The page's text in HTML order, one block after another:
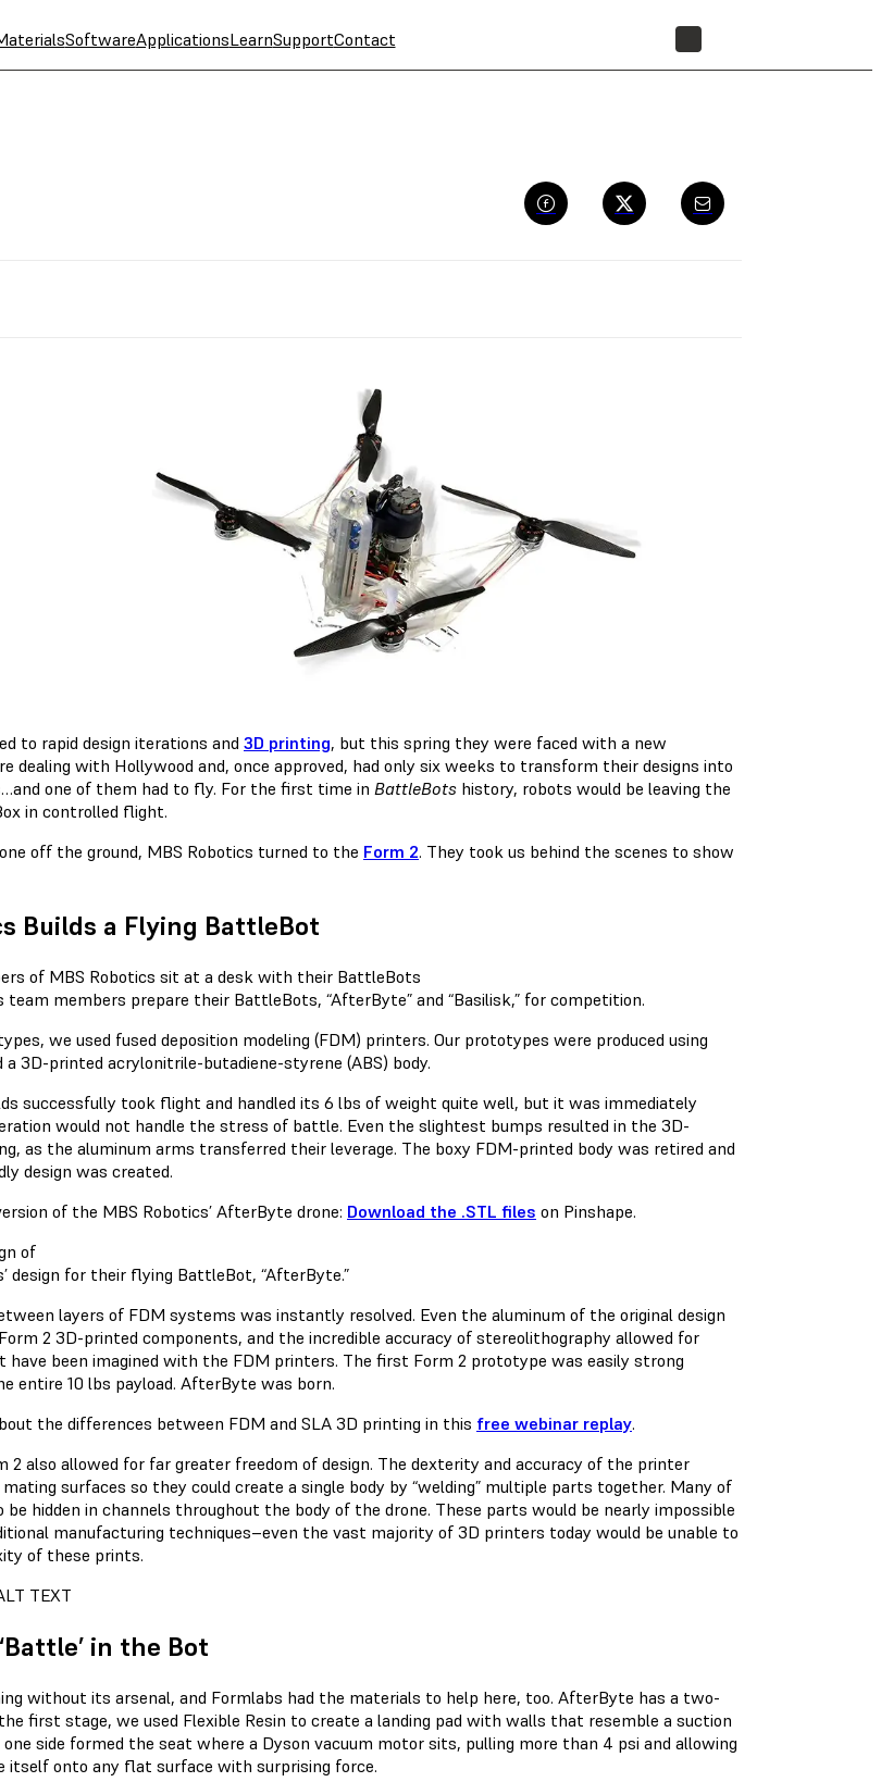
SoftwareApplicationsLearnSupportContact
to rapid design iterations and 3D printing, but this spring they were faced with a new
dealing with Hollywood and, once approved, had only six weeks to transform their designs into
one of them had to fly. For the first time in BattleBots history, robots would be leaving the
in controlled flight.
off the ground, MBS Robotics turned to the Form 2. They took us behind the scenes to show
Builds a Flying BattleBot
team members prepare their BattleBots, “AfterByte” and “Basilisk,” for competition.
we used fused deposition modeling (FDM) printers. Our prototypes were produced using
a 3D-printed acrylonitrile-butadiene-styrene (ABS) body.
successfully took flight and handled its 6 lbs of weight quite well, but it was immediately
would not handle the stress of battle. Even the slightest bumps resulted in the 3D-
as the aluminum arms transferred their leverage. The boxy FDM-printed body was retired and
design was created.
of the MBS Robotics’ AfterByte drone: Download the .STL files on Pinshape.
design for their flying BattleBot, “AfterByte.”
layers of FDM systems was instantly resolved. Even the aluminum of the original design
2 3D-printed components, and the incredible accuracy of stereolithography allowed for
have been imagined with the FDM printers. The first Form 2 prototype was easily strong
entire 10 lbs payload. AfterByte was born.
the differences between FDM and SLA 3D printing in this free webinar replay.
2 also allowed for far greater freedom of design. The dexterity and accuracy of the printer
surfaces so they could create a single body by “welding” multiple parts together. Many of
be hidden in channels throughout the body of the drone. These parts would be nearly impossible
manufacturing techniques–even the vast majority of 3D printers today would be unable to
of these prints.
in the Bot
without its arsenal, and Formlabs had the materials to help here, too. AfterByte has a two-
first stage, we used Flexible Resin to create a landing pad with walls that resemble a suction
one side formed the seat where a Dyson vacuum motor sits, pulling more than 4 psi and allowing
itself onto any flat surface with surprising force.